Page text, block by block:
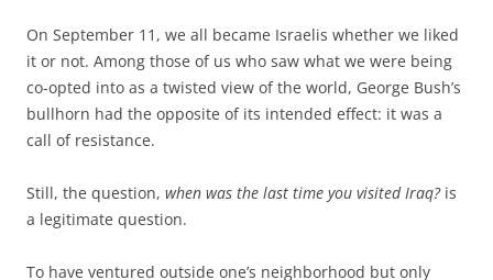
On September 11, we all became Israelis whether we liked
it or not. Among those of us who saw what we were being
co-opted into as a twisted view of the world, George Bush’s
bullhorn had the opposite of its intended effect: it was a
call of resistance.
Still, the question, when was the last time you visited Iraq?is
a legitimate question.
To have ventured outside one’s neighborhood but only